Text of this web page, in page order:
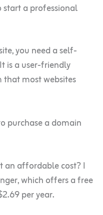
a professional
you need a self-
is a user-friendly
most websites
purchase a domain
an affordable cost? I
which offers a free
per year.